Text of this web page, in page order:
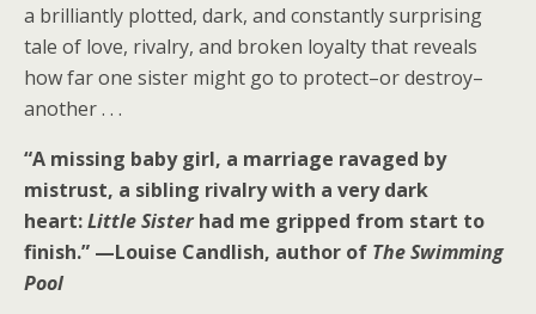
a brilliantly plotted, dark, and constantly surprising
tale of love, rivalry, and broken loyalty that reveals
how far one sister might go to protect–or destroy–
another . . .
“A missing baby girl, a marriage ravaged by
mistrust, a sibling rivalry with a very dark
heart:Little Sisterhad me gripped from start to
finish.” —Louise Candlish, author of The Swimming
Pool